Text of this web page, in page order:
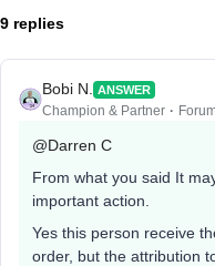
9 replies
Bobi N. ANSWER
Champion & Partner
@Darren C
From what you said It
important action.
Yes this person receive
order, but the attribution